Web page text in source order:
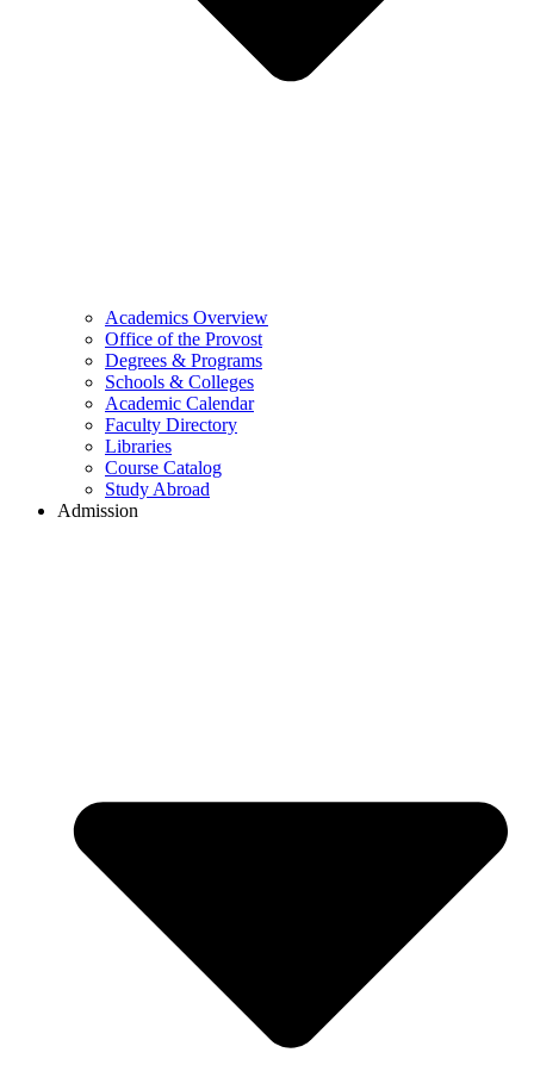
Academics Overview
Office of the Provost
Degrees & Programs
Schools & Colleges
Academic Calendar
Faculty Directory
Libraries
Course Catalog
Study Abroad
Admission